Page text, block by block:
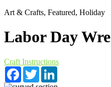
Art & Crafts, Featured, Holiday
Labor Day
Craft Instructions
FacebookTwitter